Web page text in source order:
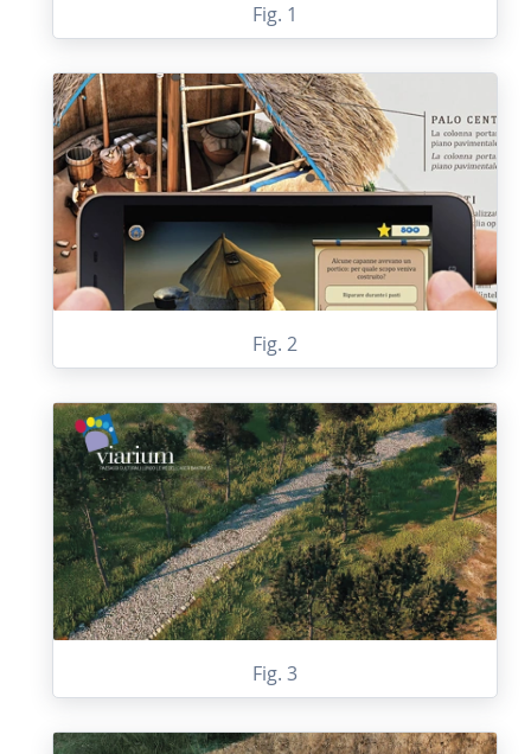
Fig. 1
Fig. 2
Fig. 3